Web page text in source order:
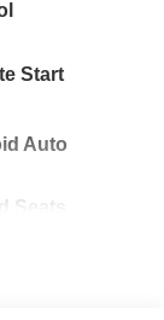
Start
Auto
Seats